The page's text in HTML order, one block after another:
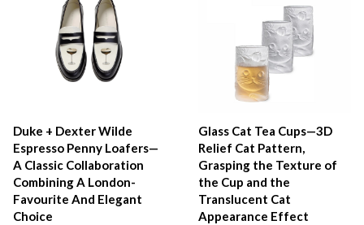
Duke + Dexter Wilde
Espresso Penny Loafers—
A Classic Collaboration
Combining A London-
Favourite And Elegant
Choice
Glass Cat Tea Cups—3D
Relief Cat Pattern,
Grasping the Texture of
the Cup and the
Translucent Cat
Appearance Effect